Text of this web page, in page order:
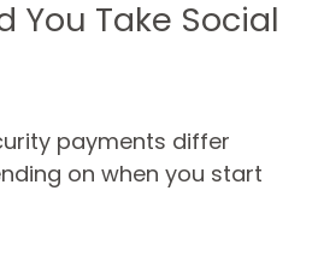
You Take Social
payments differ
on when you start